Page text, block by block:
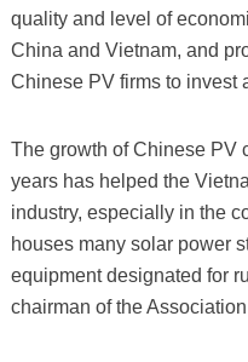
quality and level of
China and Vietnam, and
Chinese PV firms to invest
The growth of Chinese PV
years has helped the
industry, especially in the
houses many solar power
equipment designated for
chairman of the